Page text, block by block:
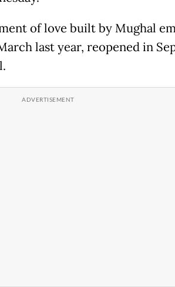
of love built by Mughal
last year, reopened in